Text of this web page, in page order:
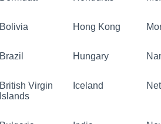
Bolivia Hong Kong
Brazil Hungary
British Virgin
Islands
Iceland